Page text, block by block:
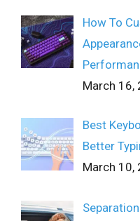
How To
March 16,
Best
Better
March 10,